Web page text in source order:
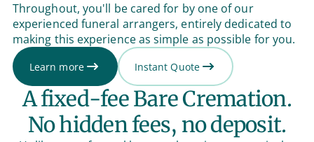
Throughout, you'll be cared for by one of our
experienced funeral arrangers, entirely dedicated to
making this experience as simple as possible for you.
Learn more Instant Quote
A fixed-fee Bare Cremation.
No hidden fees, no deposit.